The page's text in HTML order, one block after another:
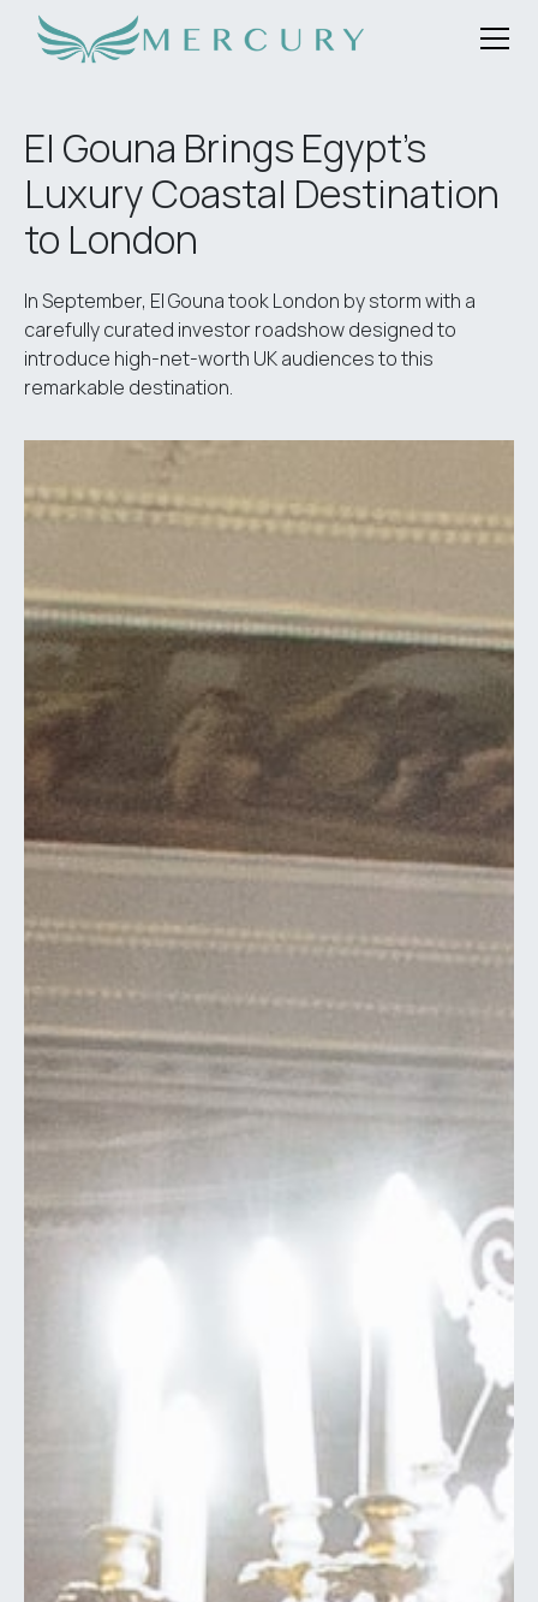
El Gouna Brings Egypt's
Luxury Coastal Destination
to London
In September, El Gouna took London by storm with a
carefully curated investor roadshow designed to
introduce high-net-worth UK audiences to this
remarkable destination.